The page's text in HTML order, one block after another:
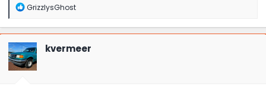
R
a
c
t
i
o
n
GrizzlysGhost
kvermeer